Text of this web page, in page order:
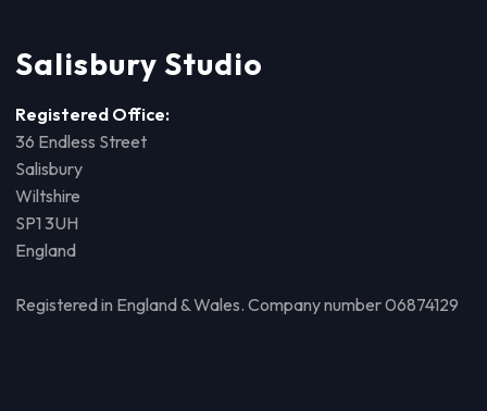
Salisbury Studio
Registered Office:
36 Endless Street
Salisbury
Wiltshire
SP1 3UH
England
Registered in England & Wales. Company number 06874129